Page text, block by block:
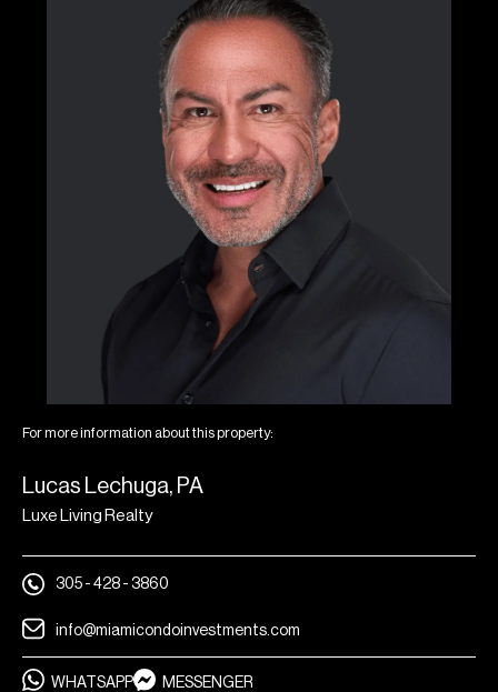
For more information about this property:
Lucas Lechuga, PA
Luxe Living Realty
305 - 428 - 3860
info@miamicondoinvestments.com
WHATSAPP MESSENGER